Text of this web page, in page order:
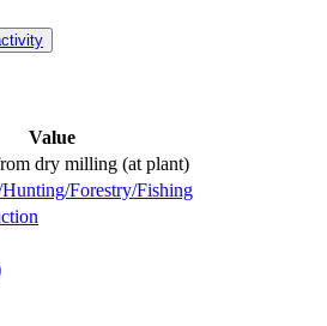
Value
dry milling (at plant)
Forestry/Fishing